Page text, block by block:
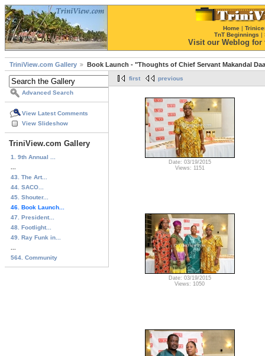
Home |
TnT Beginnings |
Visit our Weblog for
TriniView.com Gallery Book Launch - "Thoughts of Chief Servant Makandal
Advanced Search
View Latest Comments
View Slideshow
TriniView.com Gallery
1. 9th Annual ...
43. The Art...
44. SACO...
45. Shouter...
46. Book Launch...
47. President...
48. Footlight...
49. Ray Funk in...
564. Community
first previous
Date: 03/19/2015
Views: 1151
Date: 03/19/2015
Views: 1050